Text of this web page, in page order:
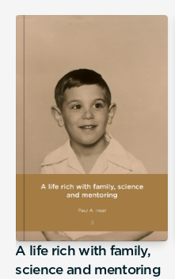
A life rich with family,
science and mentoring